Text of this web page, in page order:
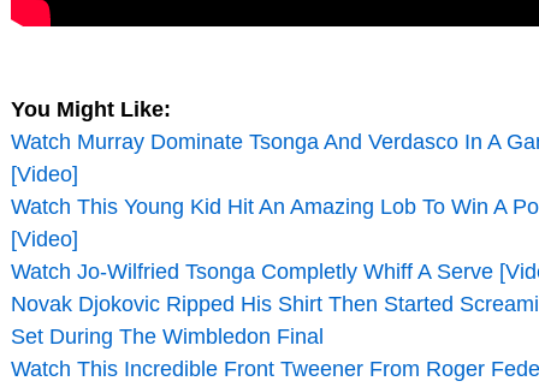
You Might Like:
Watch Murray Dominate Tsonga And Verdasco In A
[Video]
Watch This Young Kid Hit An Amazing Lob To Win A
[Video]
Watch Jo-Wilfried Tsonga Completly Whiff A Serve
Novak Djokovic Ripped His Shirt Then Started
Set During The Wimbledon Final
Watch This Incredible Front Tweener From Roger